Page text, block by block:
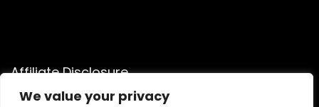
We value your privacy
Affiliate Disclosure